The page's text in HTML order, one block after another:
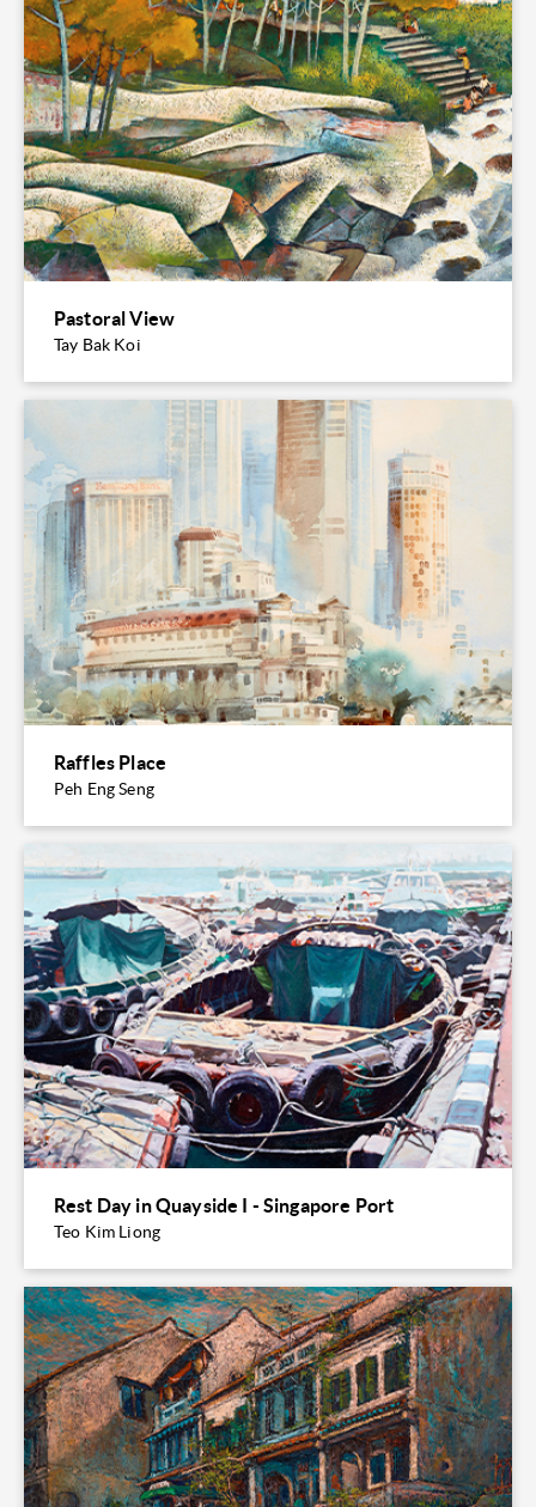
Pastoral View
Tay Bak Koi
Raffles Place
Peh Eng Seng
Rest Day in Quayside I - Singapore Port
Teo Kim Liong